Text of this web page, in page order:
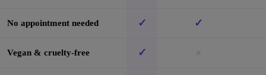
No appointment needed ✓ ✓
Vegan & cruelty-free ✓ ×